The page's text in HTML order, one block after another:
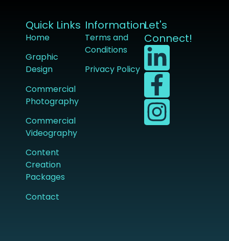
Quick Links
Home
Graphic
Design
Commercial
Photography
Commercial
Videography
Content
Creation
Packages
Contact
Information
Terms and
Conditions
Privacy Policy
Let's
Connect!